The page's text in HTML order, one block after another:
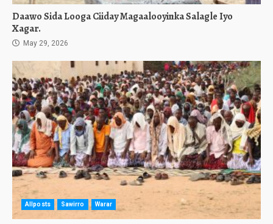
Daawo Sida Looga Ciiday Magaalooyinka Salagle Iyo
Xagar.
May 29, 2026
Allposts Sawirro Warar